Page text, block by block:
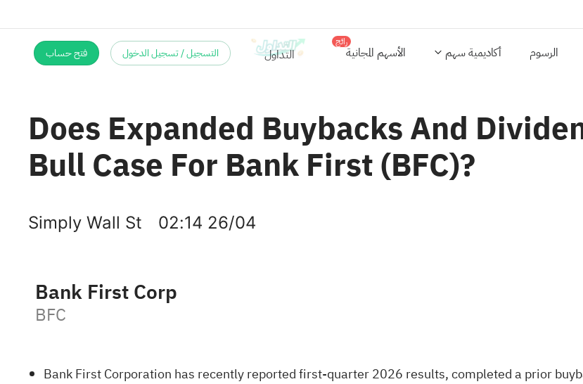
الرسوم أكاديمية سهم الأسهم المجانية
رائج
التسجيل / تسجيل الدخول فتح حساب
Does Expanded Buybacks And
Bull Case For Bank First (BFC)?
Simply Wall St 02:14 26/04
Bank First Corp
BFC
Bank First Corporation has recently reported first-quarter 2026 results, completed a prior